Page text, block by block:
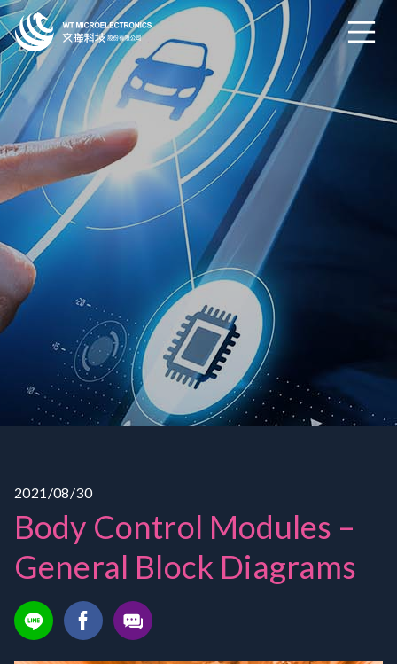
2021/08/30
Body Control Modules –
General Block Diagrams